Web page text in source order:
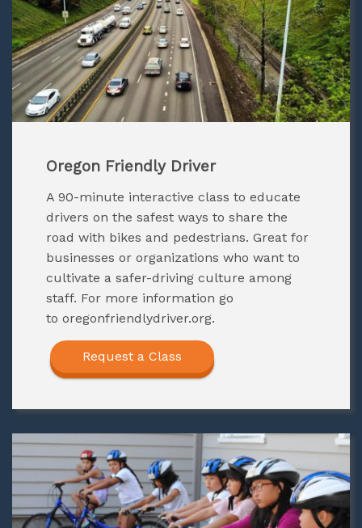
Oregon Friendly Driver
A 90-minute interactive class to educate
drivers on the safest ways to share the
road with bikes and pedestrians. Great for
businesses or organizations who want to
cultivate a safer-driving culture among
staff. For more information go
to oregonfriendlydriver.org.
Request a Class